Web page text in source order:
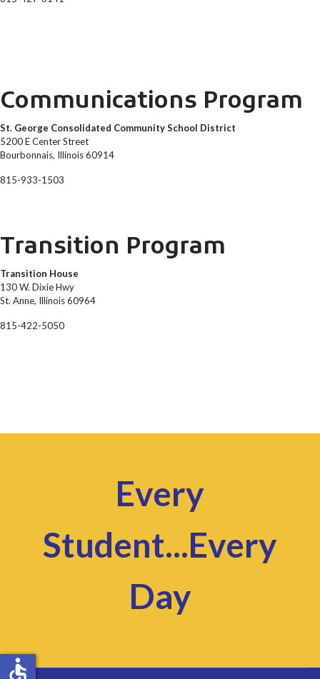
Communications Program
St. George Consolidated Community School District
5200 E Center Street
Bourbonnais, Illinois 60914
815-933-1503
Transition Program
Transition House
130 W. Dixie Hwy
St. Anne, Illinois 60964
815-422-5050
Every
Student...Every
Day
accessible